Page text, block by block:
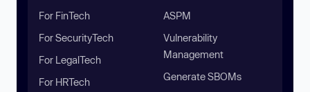
For FinTech
For SecurityTech
For LegalTech
For HRTech
ASPM
Vulnerability
Management
Generate SBOMs